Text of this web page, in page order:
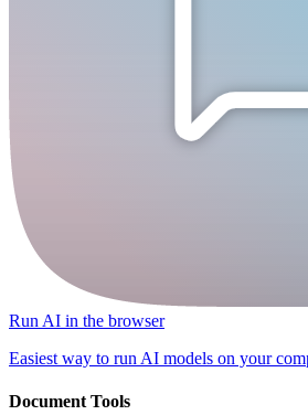
Run AI in the browser
Easiest way to run AI models on your
Document Tools